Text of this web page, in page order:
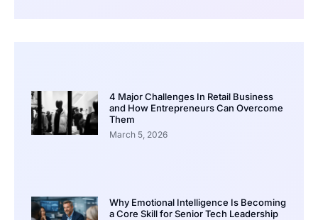
4 Major Challenges In Retail Business
and How Entrepreneurs Can Overcome
Them
March 5, 2026
Why Emotional Intelligence Is Becoming
a Core Skill for Senior Tech Leadership